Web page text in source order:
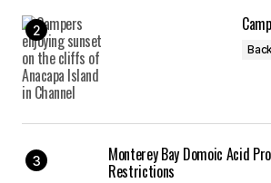
Monterey Bay Domoic Acid
Restrictions